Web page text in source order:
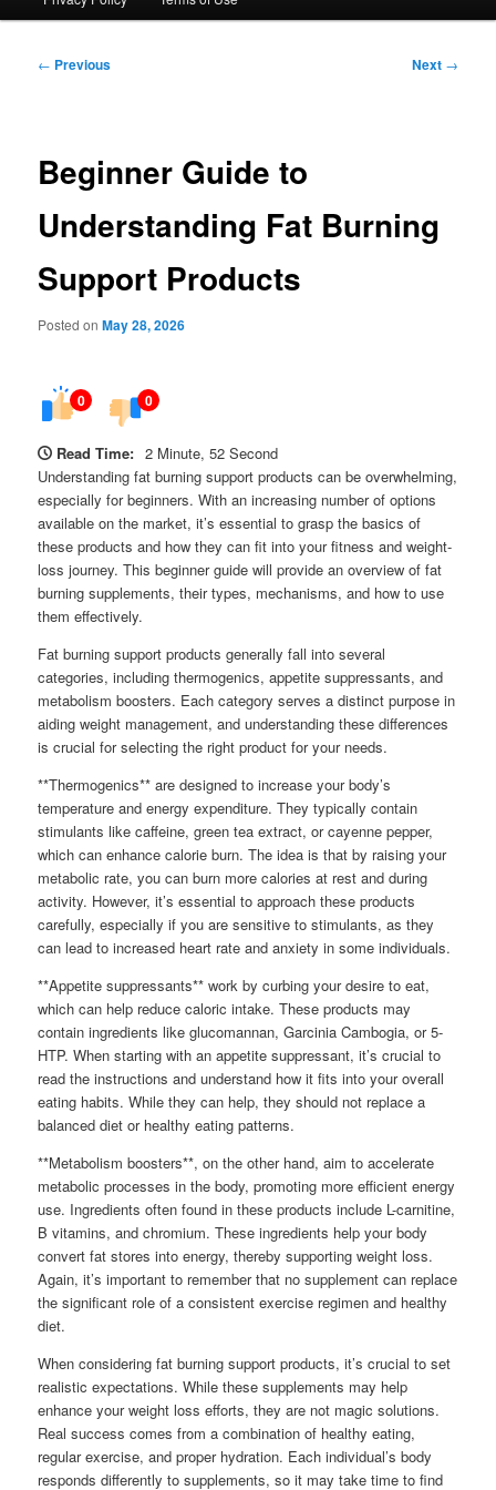
Post
← Previous Next →
Beginner Guide to
Understanding Fat Burning
Support Products
Posted onMay 28, 2026
0 0
Read Time: 2 Minute, 52 Second
Understanding fat burning support products can be overwhelming,
especially for beginners. With an increasing number of options
available on the market, it’s essential to grasp the basics of
these products and how they can fit into your fitness and weight-
loss journey. This beginner guide will provide an overview of fat
burning supplements, their types, mechanisms, and how to use
them effectively.
Fat burning support products generally fall into several
categories, including thermogenics, appetite suppressants, and
metabolism boosters. Each category serves a distinct purpose in
aiding weight management, and understanding these differences
is crucial for selecting the right product for your needs.
**Thermogenics** are designed to increase your body’s
temperature and energy expenditure. They typically contain
stimulants like caffeine, green tea extract, or cayenne pepper,
which can enhance calorie burn. The idea is that by raising your
metabolic rate, you can burn more calories at rest and during
activity. However, it’s essential to approach these products
carefully, especially if you are sensitive to stimulants, as they
can lead to increased heart rate and anxiety in some individuals.
**Appetite suppressants** work by curbing your desire to eat,
which can help reduce caloric intake. These products may
contain ingredients like glucomannan, Garcinia Cambogia, or 5-
HTP. When starting with an appetite suppressant, it’s crucial to
read the instructions and understand how it fits into your overall
eating habits. While they can help, they should not replace a
balanced diet or healthy eating patterns.
**Metabolism boosters**, on the other hand, aim to accelerate
metabolic processes in the body, promoting more efficient energy
use. Ingredients often found in these products include L-carnitine,
B vitamins, and chromium. These ingredients help your body
convert fat stores into energy, thereby supporting weight loss.
Again, it’s important to remember that no supplement can replace
the significant role of a consistent exercise regimen and healthy
diet.
When considering fat burning support products, it’s crucial to set
realistic expectations. While these supplements may help
enhance your weight loss efforts, they are not magic solutions.
Real success comes from a combination of healthy eating,
regular exercise, and proper hydration. Each individual’s body
responds differently to supplements, so it may take time to find